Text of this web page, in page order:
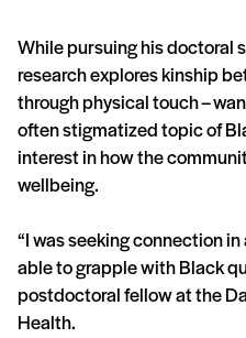
While pursuing his doctoral
research explores kinship
through physical touch –
often stigmatized topic of
interest in how the
wellbeing.
“I was seeking connection
able to grapple with Black
postdoctoral fellow at the
Health.